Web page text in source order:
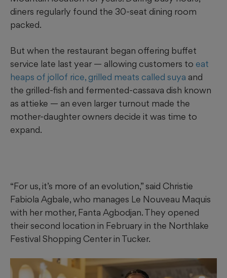
diners regularly found the 30-seat dining room
packed.
But when the restaurant began offering buffet
service late last year — allowing customers to eat
heaps of jollof rice, grilled meats called suya and
the grilled-fish and fermented-cassava dish known
as attieke — an even larger turnout made the
mother-daughter owners decide it was time to
expand.
“For us, it’s more of an evolution,” said Christie
Fabiola Agbale, who manages Le Nouveau Maquis
with her mother, Fanta Agbodjan. They opened
their second location in February in the Northlake
Festival Shopping Center in Tucker.